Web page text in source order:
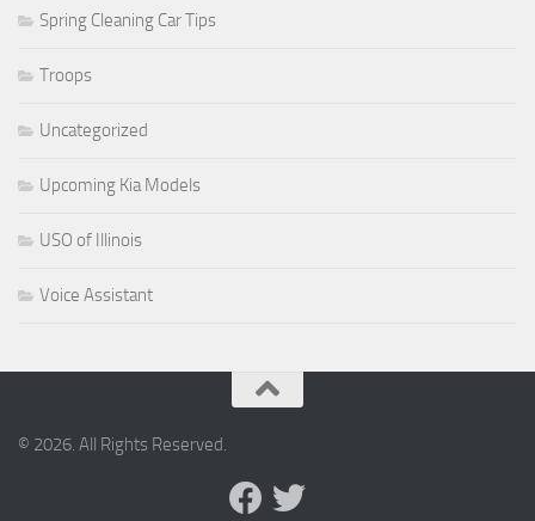
Spring Cleaning Car Tips
Troops
Uncategorized
Upcoming Kia Models
USO of Illinois
Voice Assistant
© 2026. All Rights Reserved.